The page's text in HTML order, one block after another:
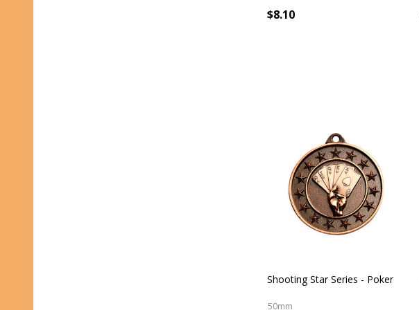
$8.10
Shooting Star Series - Poker
50mm